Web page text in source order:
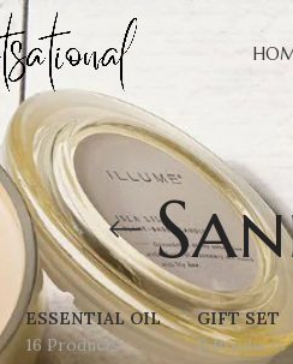
ESSENTIAL OIL
16 Products
GIFT SET
0 Products